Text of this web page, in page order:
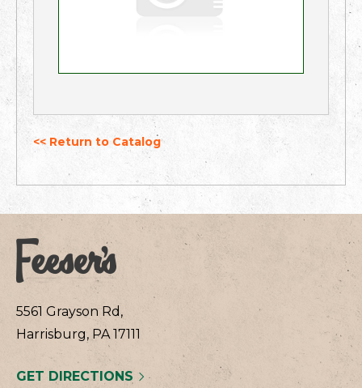
<< Return to Catalog
5561 Grayson Rd,
Harrisburg, PA 17111
GET DIRECTIONS